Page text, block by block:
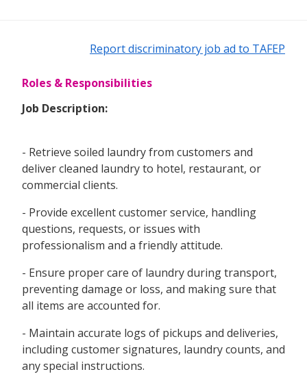
Report discriminatory job ad to TAFEP
Roles & Responsibilities
Job Description:
- Retrieve soiled laundry from customers and
deliver cleaned laundry to hotel, restaurant, or
commercial clients.
- Provide excellent customer service, handling
questions, requests, or issues with
professionalism and a friendly attitude.
- Ensure proper care of laundry during transport,
preventing damage or loss, and making sure that
all items are accounted for.
- Maintain accurate logs of pickups and deliveries,
including customer signatures, laundry counts, and
any special instructions.